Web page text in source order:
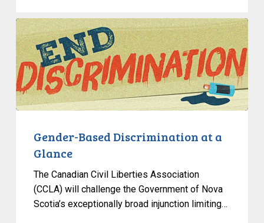
Gender-
Based
Discrimination
at
a
Glance
Gender-Based Discrimination at a
Glance
The Canadian Civil Liberties Association
(CCLA) will challenge the Government of Nova
Scotia’s exceptionally broad injunction limiting…